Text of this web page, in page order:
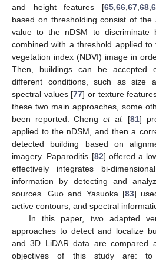
and height features [65, 66, 67, 68,
based on thresholding consist of the
value to the nDSM to discriminate
combined with a threshold applied
vegetation index (NDVI) image in
Then, buildings can be accepted
different conditions, such as size
spectral values [77] or texture
these two main approaches, some
been reported. Cheng et al. [81]
applied to the nDSM, and then a
detected building based on
imagery. Paparoditis [82] offered a
effectively integrates bi-
information by detecting and
sources. Guo and Yasuoka [83]
active contours, and spectral
In this paper, two adapted
approaches to detect and localize
and 3D LiDAR data are compared
objectives of this study are: to